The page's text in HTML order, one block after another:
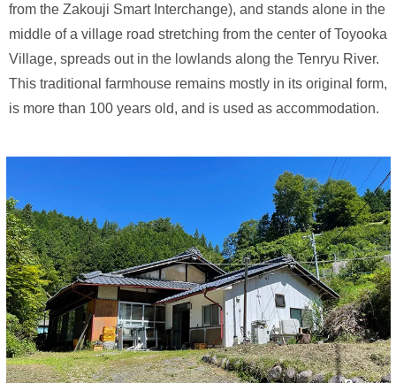
from the Zakouji Smart Interchange), and stands alone in the
middle of a village road stretching from the center of Toyooka
Village, spreads out in the lowlands along the Tenryu River.
This traditional farmhouse remains mostly in its original form,
is more than 100 years old, and is used as accommodation.